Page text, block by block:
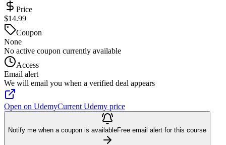
Price
$14.99
Coupon
None
No active coupon currently available
Access
Email alert
We will email you when a verified deal appears
Open on UdemyCurrent Udemy price
Notify me when a coupon is availableFree email alert for this course